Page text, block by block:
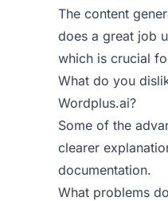
The content
does a great job
which is crucial
What do you
Wordplus.ai?
Some of the
clearer
documentation.
What problems